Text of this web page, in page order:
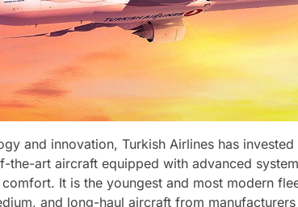
and innovation, Turkish Airlines has
the-art aircraft equipped with advanced
It is the youngest and most modern
and long-haul aircraft from manufacturers